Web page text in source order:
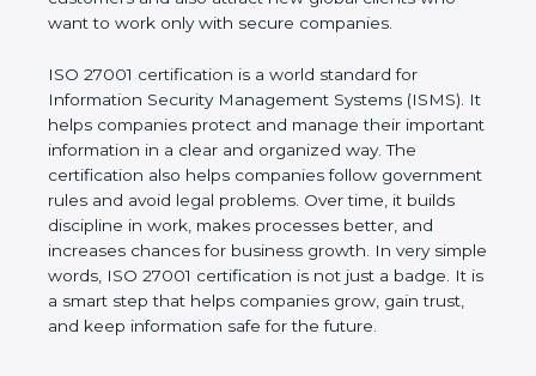
advantage. Certified companies are seen as safe,
customers and also attract new global clients who
want to work only with secure companies.
ISO 27001 certification is a world standard for
Information Security Management Systems (ISMS).
It helps companies protect and manage their
important information in a clear and organized way.
The certification also helps companies follow
government rules and avoid legal problems. Over
time, it builds discipline in work, makes processes
better, and increases chances for business growth.